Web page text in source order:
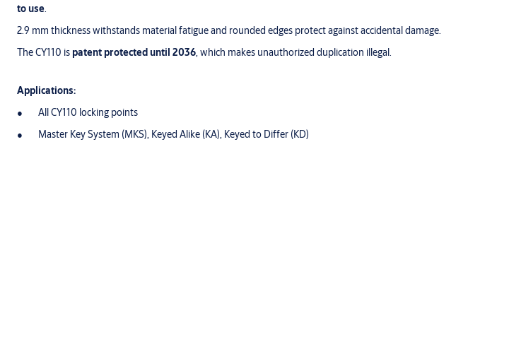
to use.
2.9 mm thickness withstands material fatigue and rounded edges protect against accidental damage.
The CY110 is patent protected until 2036, which makes unauthorized duplication illegal.
Applications:
All CY110 locking points
Master Key System (MKS), Keyed Alike (KA), Keyed to Differ (KD)